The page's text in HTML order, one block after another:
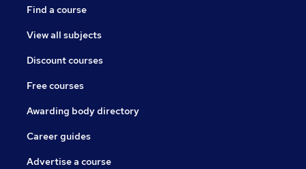
Find a course
View all subjects
Discount courses
Free courses
Awarding body directory
Career guides
Advertise a course